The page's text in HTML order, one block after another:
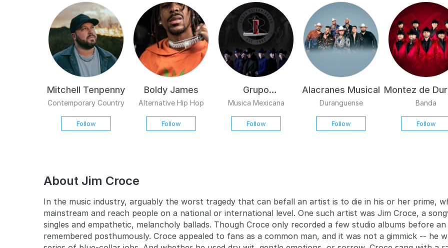
Mitchell Tenpenny
Contemporary Country
Follow
Boldy James
Alternative Hip Hop
Follow
Grupo
Exterminador
Musica Mexicana
Follow
Alacranes Musical
Duranguense
Follow
Montez de
Banda
Follow
About Jim Croce
In the music industry, arguably the worst tragedy that can befall an artist is to die in his or her prime,
mainstream and reach people on a national or international level. One such artist was Jim Croce, a
singles and empathetic, melancholy ballads. Though Croce only recorded a few studio albums before
remembered posthumously. Croce appealed to fans as a common man, and it was not a gimmick -- he